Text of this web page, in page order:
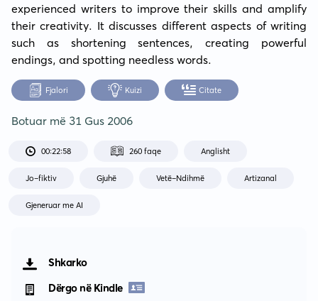
experienced writers to improve their skills and amplify
their creativity. It discusses different aspects of writing
such as shortening sentences, creating powerful
endings, and spotting needless words.
Fjalori Kuizi Citate
Botuar më 31 Gus 2006
00:22:58 260 faqe Anglisht
Jo-fiktiv Gjuhë Vetë-Ndihmë Artizanal
Gjeneruar me AI
Shkarko
Dërgo në Kindle